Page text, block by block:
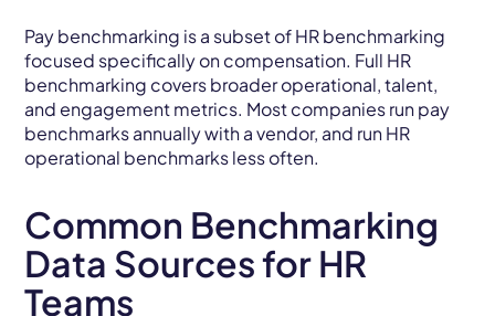
Pay benchmarking is a subset of HR benchmarking
focused specifically on compensation. Full HR
benchmarking covers broader operational, talent,
and engagement metrics. Most companies run pay
benchmarks annually with a vendor, and run HR
operational benchmarks less often.
Common Benchmarking
Data Sources for HR
Teams